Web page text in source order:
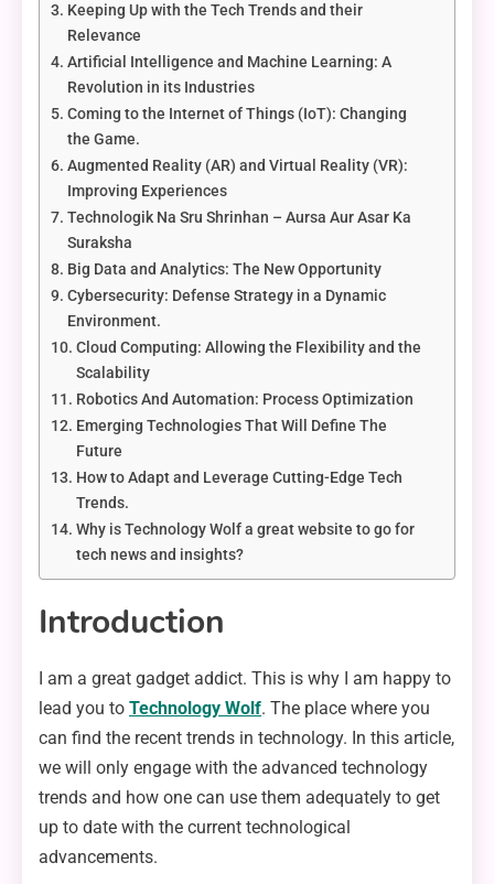
Keeping Up with the Tech Trends and their
Relevance
Artificial Intelligence and Machine Learning: A
Revolution in its Industries
Coming to the Internet of Things (IoT): Changing
the Game.
Augmented Reality (AR) and Virtual Reality (VR):
Improving Experiences
Technologik Na Sru Shrinhan – Aursa Aur Asar Ka
Suraksha
Big Data and Analytics: The New Opportunity
Cybersecurity: Defense Strategy in a Dynamic
Environment.
Cloud Computing: Allowing the Flexibility and the
Scalability
Robotics And Automation: Process Optimization
Emerging Technologies That Will Define The
Future
How to Adapt and Leverage Cutting-Edge Tech
Trends.
Why is Technology Wolf a great website to go for
tech news and insights?
Introduction
I am a great gadget addict. This is why I am happy to
lead you to Technology Wolf. The place where you
can find the recent trends in technology. In this article,
we will only engage with the advanced technology
trends and how one can use them adequately to get
up to date with the current technological
advancements.